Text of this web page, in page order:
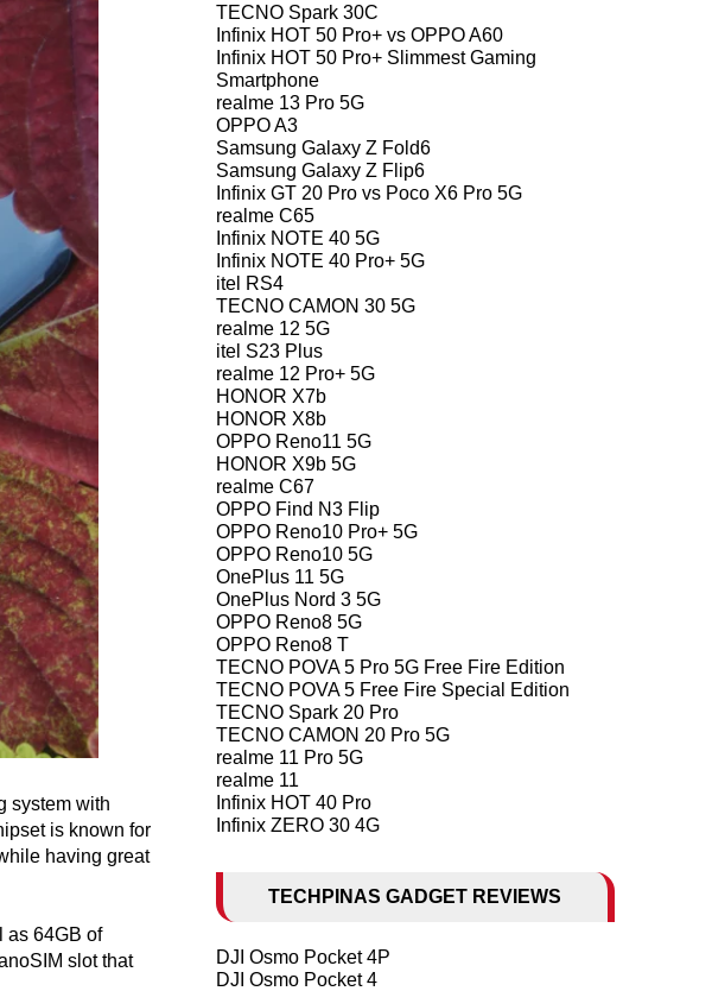
system with
is known for
having great
as 64GB of
slot that
TECNO Spark 30C
Infinix HOT 50 Pro+ vs OPPO A60
Infinix HOT 50 Pro+ Slimmest Gaming
Smartphone
realme 13 Pro 5G
OPPO A3
Samsung Galaxy Z Fold6
Samsung Galaxy Z Flip6
Infinix GT 20 Pro vs Poco X6 Pro 5G
realme C65
Infinix NOTE 40 5G
Infinix NOTE 40 Pro+ 5G
itel RS4
TECNO CAMON 30 5G
realme 12 5G
itel S23 Plus
realme 12 Pro+ 5G
HONOR X7b
HONOR X8b
OPPO Reno11 5G
HONOR X9b 5G
realme C67
OPPO Find N3 Flip
OPPO Reno10 Pro+ 5G
OPPO Reno10 5G
OnePlus 11 5G
OnePlus Nord 3 5G
OPPO Reno8 5G
OPPO Reno8 T
TECNO POVA 5 Pro 5G Free Fire Edition
TECNO POVA 5 Free Fire Special Edition
TECNO Spark 20 Pro
TECNO CAMON 20 Pro 5G
realme 11 Pro 5G
realme 11
Infinix HOT 40 Pro
Infinix ZERO 30 4G
TECHPINAS GADGET REVIEWS
DJI Osmo Pocket 4P
DJI Osmo Pocket 4